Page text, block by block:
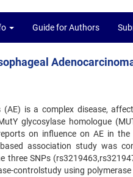
Guide for Authors
(AE) is a complex disease,
glycosylase homologue
on influence on AE in
association study was
three SNPs
controlstudy using